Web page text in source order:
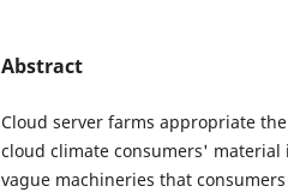
Abstract
Cloud server farms appropriate
cloud climate consumers'
vague machineries that